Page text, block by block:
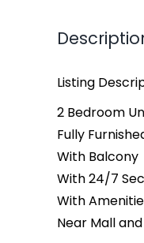
Listing
2 Bedroom
Fully
With Balcony
With 24/7
With
Near Mall